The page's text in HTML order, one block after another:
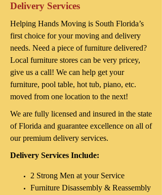
Delivery Services
Helping Hands Moving is South Florida’s
first choice for your moving and delivery
needs. Need a piece of furniture delivered?
Local furniture stores can be very pricey,
give us a call! We can help get your
furniture, pool table, hot tub, piano, etc.
moved from one location to the next!
We are fully licensed and insured in the state
of Florida and guarantee excellence on all of
our premium delivery services.
Delivery Services Include:
2 Strong Men at your Service
Furniture Disassembly & Reassembly